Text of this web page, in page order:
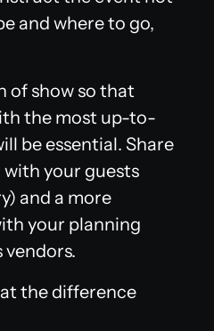
and where to go,
of show so that
the most up-to-
be essential. Share
your guests
and a more
your planning
at the difference